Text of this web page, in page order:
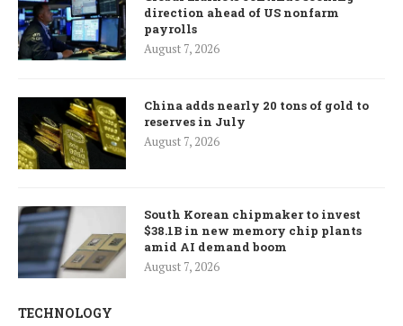
direction ahead of US nonfarm
payrolls
August 7, 2026
China adds nearly 20 tons of gold to
reserves in July
August 7, 2026
South Korean chipmaker to invest
$38.1B in new memory chip plants
amid AI demand boom
August 7, 2026
TECHNOLOGY